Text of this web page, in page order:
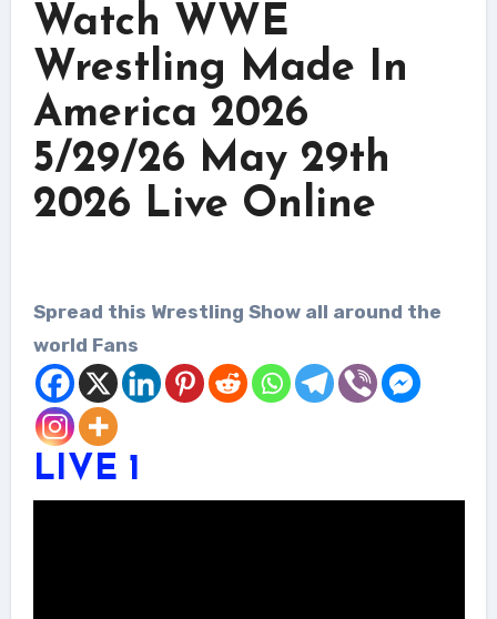
Watch WWE
Wrestling Made In
America 2026
5/29/26 May 29th
2026 Live Online
Spread this Wrestling Show all around the
world Fans
LIVE 1